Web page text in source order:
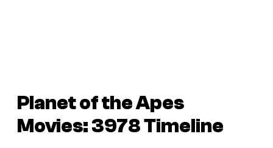
Planet of the Apes
Movies: 3978 Timeline